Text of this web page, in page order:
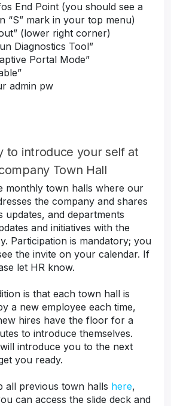
End Point (you should see a
“S” mark in your top menu)
(lower right corner)
Diagnostics Tool”
Portal Mode”
admin pw
to introduce your self at
Town Hall
monthly town halls where our
the company and shares
updates, and departments
and initiatives with the
Participation is mandatory; you
the invite on your calendar. If
let HR know.
is that each town hall is
a new employee each time,
hires have the floor for a
to introduce themselves.
introduce you to the next
you ready.
all previous town halls here,
can access the slide deck and